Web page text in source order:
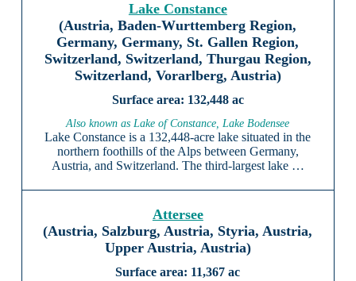
Lake Constance
(Austria, Baden-Wurttemberg Region,
Germany, Germany, St. Gallen Region,
Switzerland, Switzerland, Thurgau Region,
Switzerland, Vorarlberg, Austria)
132,448 ac
Also known as Lake of Constance, Lake Bodensee
Lake Constance is a 132,448-acre lake situated in the
northern foothills of the Alps between Germany,
Austria, and Switzerland. The third-largest lake …
Attersee
(Austria, Salzburg, Austria, Styria, Austria,
Upper Austria, Austria)
11,367 ac